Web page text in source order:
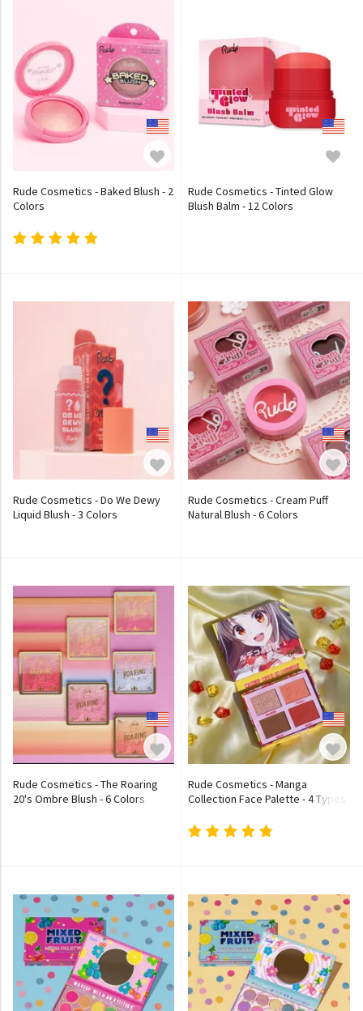
Rude Cosmetics - Baked Blush - 2
Colors
Rude Cosmetics - Tinted Glow
Blush Balm - 12 Colors
Rude Cosmetics - Do We Dewy
Liquid Blush - 3 Colors
Rude Cosmetics - Cream Puff
Natural Blush - 6 Colors
Rude Cosmetics - The Roaring
20's Ombre Blush - 6 Colors
Rude Cosmetics - Manga
Collection Face Palette - 4 Types